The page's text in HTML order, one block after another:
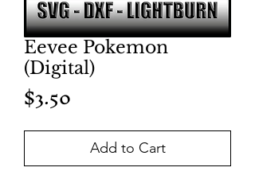
Eevee Pokemon
(Digital)
$3.50
Add to Cart